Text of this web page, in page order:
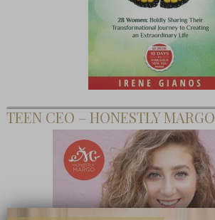
TEEN CEO – HONESTLY MARGO